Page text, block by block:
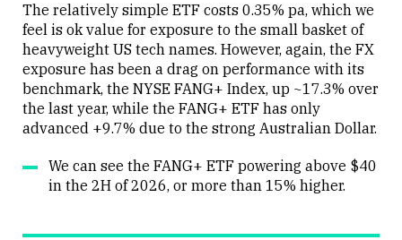
The relatively simple ETF costs 0.35% pa, which we
feel is ok value for exposure to the small basket of
heavyweight US tech names. However, again, the FX
exposure has been a drag on performance with its
benchmark, the NYSE FANG+ Index, up ~17.3% over
the last year, while the FANG+ ETF has only
advanced +9.7% due to the strong Australian Dollar.
We can see the FANG+ ETF powering above $40
in the 2H of 2026, or more than 15% higher.